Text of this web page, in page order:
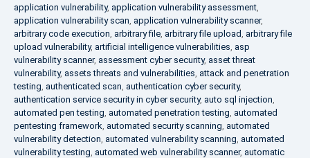
application vulnerability, application vulnerability assessment,
application vulnerability scan, application vulnerability scanner,
arbitrary code execution, arbitrary file, arbitrary file upload, arbitrary file
upload vulnerability, artificial intelligence vulnerabilities, asp
vulnerability scanner, assessment cyber security, asset threat
vulnerability, assets threats and vulnerabilities, attack and penetration
testing, authenticated scan, authentication cyber security,
authentication service security in cyber security, auto sql injection,
automated pen testing, automated penetration testing, automated
pentesting framework, automated security scanning, automated
vulnerability detection, automated vulnerability scanning, automated
vulnerability testing, automated web vulnerability scanner, automatic